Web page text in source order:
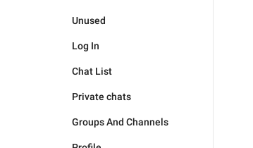
Unused
Log In
Chat List
Private chats
Groups And Channels